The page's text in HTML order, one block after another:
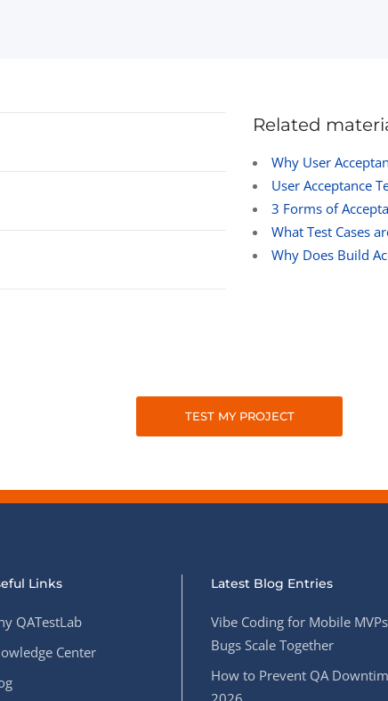
Related
Why User
User Acceptance
3 Forms of
What Test Cases
Why Does Build
TEST MY PROJECT
Links
QATestLab
Center
Latest Blog Entries
Vibe Coding for Mobile
Bugs Scale Together
How to Prevent QA